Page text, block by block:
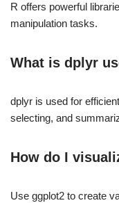
R offers powerful
manipulation tasks.
What is dplyr
dplyr is used for
selecting, and
How do I
Use ggplot2 to create